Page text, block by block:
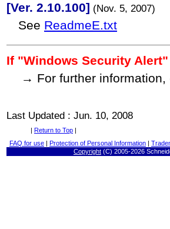
[Ver. 2.10.100] (Nov. 5, 2007)
See ReadmeE.txt
If "Windows Security
→ For further
Last Updated : Jun. 10, 2008
| Return to Top |
FAQ for use | Protection of Personal Information |
Copyright (C) 2005-2026